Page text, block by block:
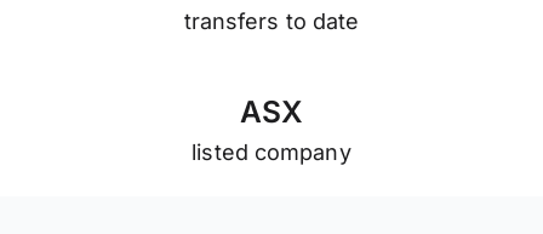
transfers to date
ASX
listed company